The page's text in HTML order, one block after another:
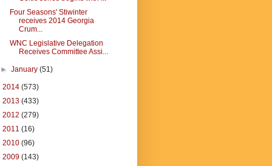
Four Seasons' Stiwinter
receives 2014 Georgia
Crum...
WNC Legislative Delegation
Receives Committee Assi...
►January(51)
2014 (573)
2013 (433)
2012 (279)
2011 (16)
2010 (96)
2009 (143)